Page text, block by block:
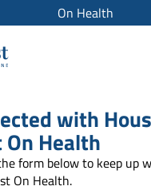
On Health
with
Health
form below to keep up
On Health.